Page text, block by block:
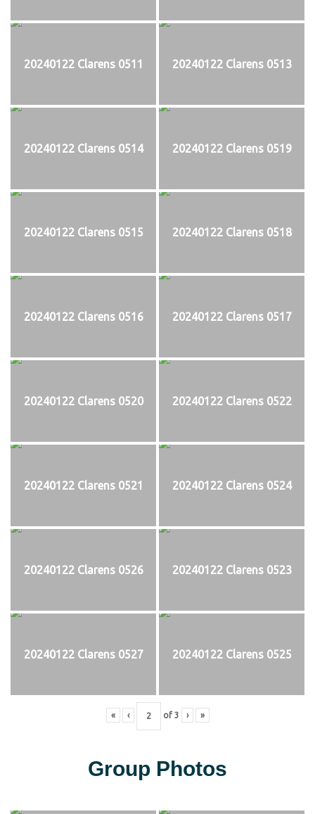
20240122 Clarens 0511 20240122 Clarens 0513
20240122 Clarens 0514 20240122 Clarens 0519
20240122 Clarens 0515 20240122 Clarens 0518
20240122 Clarens 0516 20240122 Clarens 0517
20240122 Clarens 0520 20240122 Clarens 0522
20240122 Clarens 0521 20240122 Clarens 0524
20240122 Clarens 0526 20240122 Clarens 0523
20240122 Clarens 0527 20240122 Clarens 0525
« ‹ of 3 › »
Group Photos